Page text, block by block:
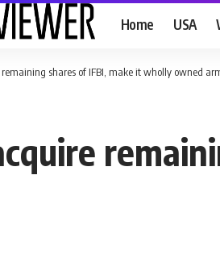
Home USA
shares of IFBI, make it wholly owned